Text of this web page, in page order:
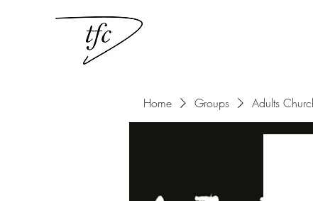
Home Groups Adults